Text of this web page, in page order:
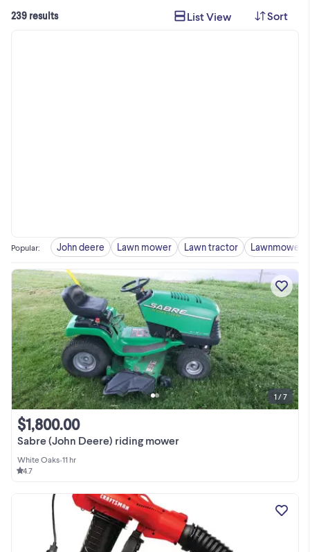
239 results List View Sort
Popular: John deere Lawn mower Lawn tractor Lawnmower
Sabre (John Deere) riding mower
$1,800.00
White Oaks•11 hr
4.7
1 / 7